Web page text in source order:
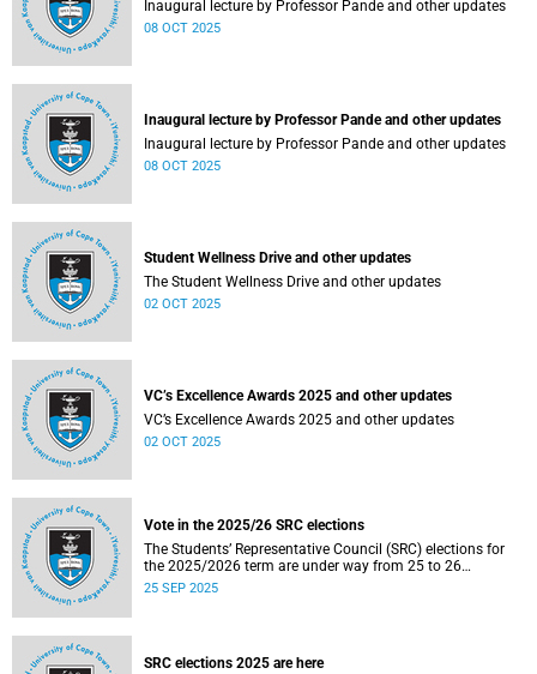
Inaugural lecture by Professor Pande and other updates
08 OCT 2025
Inaugural lecture by Professor Pande and other updates
Inaugural lecture by Professor Pande and other updates
08 OCT 2025
Student Wellness Drive and other updates
The Student Wellness Drive and other updates
02 OCT 2025
VC’s Excellence Awards 2025 and other updates
VC’s Excellence Awards 2025 and other updates
02 OCT 2025
Vote in the 2025/26 SRC elections
The Students’ Representative Council (SRC) elections for
the 2025/2026 term are under way from 25 to 26
September 2025.
25 SEP 2025
SRC elections 2025 are here